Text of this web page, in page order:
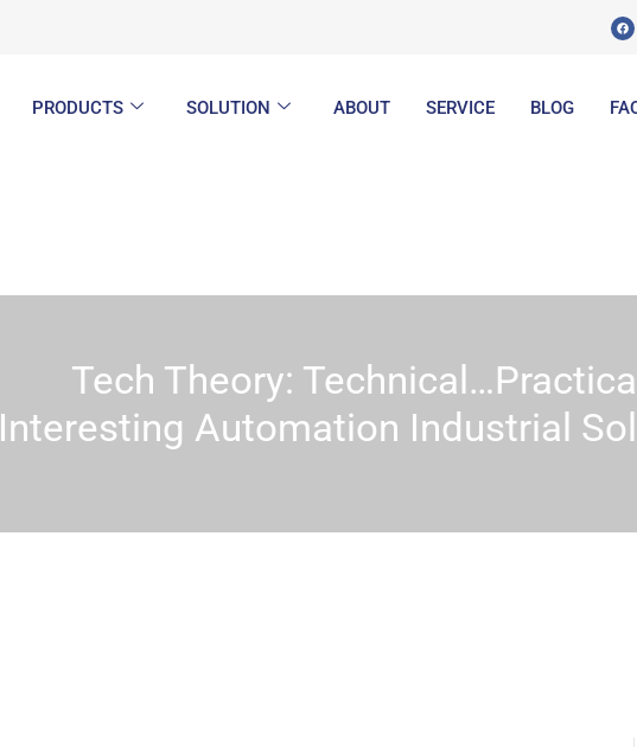
F
a
c
k
PRODUCTS SOLUTION ABOUT SERVICE BLOG
Tech Theory:
Interesting Automation Industrial